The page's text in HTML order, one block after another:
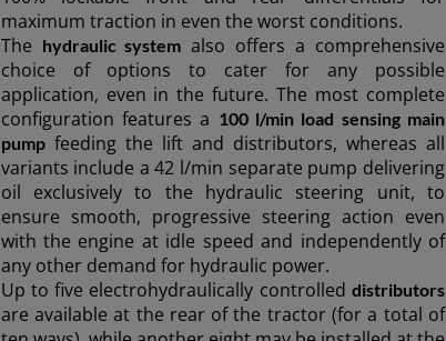
maximum traction in even the worst conditions.
The hydraulic system also offers a comprehensive
choice of options to cater for any possible
application, even in the future. The most complete
configuration features a 100 l/min load sensing main
pumpfeeding the lift and distributors, whereas all
variants include a 42 l/min separate pump delivering
oil exclusively to the hydraulic steering unit, to
ensure smooth, progressive steering action even
with the engine at idle speed and independently of
any other demand for hydraulic power.
Up to five electrohydraulically controlled distributors
are available at the rear of the tractor (for a total of